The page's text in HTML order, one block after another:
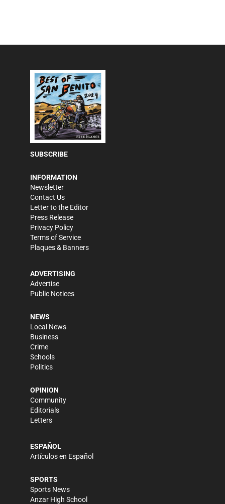
SUBSCRIBE
INFORMATION
Newsletter
Contact Us
Letter to the Editor
Press Release
Privacy Policy
Terms of Service
Plaques & Banners
ADVERTISING
Advertise
Public Notices
NEWS
Local News
Business
Crime
Schools
Politics
OPINION
Community
Editorials
Letters
ESPAÑOL
Artículos en Español
SPORTS
Sports News
Anzar High School